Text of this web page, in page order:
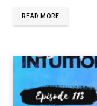
READ MORE